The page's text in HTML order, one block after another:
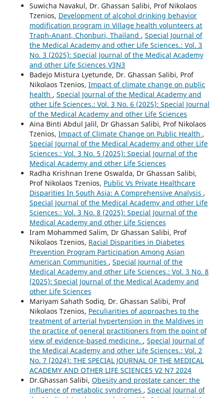
Suwicha Navakul, Dr. Ghassan Salibi, Prof Nikolaos
Tzenios, Development of alcohol drinking behavior
modification program in Village health volunteers at
Traph-Anant, Chonburi, Thailand , Special Journal of
the Medical Academy and other Life Sciences.: Vol. 3
No. 3 (2025): Special Journal of the Medical Academy
and other Life Sciences V3N3
Badejo Mistura Lyetunde, Dr. Ghassan Salibi, Prof
Nikolaos Tzenios, Impact of climate change on public
health , Special Journal of the Medical Academy and
other Life Sciences.: Vol. 3 No. 6 (2025): Special Journal
of the Medical Academy and other Life Sciences
Aina Binti Abdul Jalil, Dr Ghassan Salibi, Prof Nikolaos
Tzenios, Impact of Climate Change on Public Health ,
Special Journal of the Medical Academy and other Life
Sciences.: Vol. 3 No. 5 (2025): Special Journal of the
Medical Academy and other Life Sciences
Radha Krishnan Irene Oswalda, Dr Ghassan Salibi,
Prof Nikolaos Tzenios, Public Vs Private Healthcare
Disparities In South Asia: A Comprehensive Analysis ,
Special Journal of the Medical Academy and other Life
Sciences.: Vol. 3 No. 8 (2025): Special Journal of the
Medical Academy and other Life Sciences
Iram Mohammed Salim, Dr Ghassan Salibi, Prof
Nikolaos Tzenios, Racial Disparities in Diabetes
Prevention Program Participation Among Asian
American Communities , Special Journal of the
Medical Academy and other Life Sciences.: Vol. 3 No. 8
(2025): Special Journal of the Medical Academy and
other Life Sciences
Mariyam Sahath Sodiq, Dr. Ghassan Salibi, Prof
Nikolaos Tzenios, Peculiarities of approaches to the
treatment of arterial hypertension in the Maldives in
the practice of general practitioners from the point of
view of evidence-based medicine. , Special Journal of
the Medical Academy and other Life Sciences.: Vol. 2
No. 7 (2024): THE SPECIAL JOURNAL OF THE MEDICAL
ACADEMY AND OTHER LIFE SCIENCES V2 N7 2024
Dr.Ghassan Salibi, Obesity and prostate cancer: the
influence of metabolic syndromes , Special Journal of